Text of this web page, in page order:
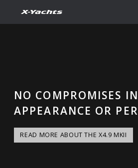
NO COMPROMISES IN
APPEARANCE OR
READ MORE ABOUT THE X4.9 MKII